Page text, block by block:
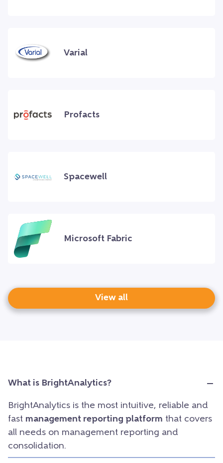
Varial
Profacts
Spacewell
Microsoft Fabric
View all
What is BrightAnalytics?
BrightAnalytics is the most intuitive, reliable and
fast management reporting platform that covers
all needs on management reporting and
consolidation.